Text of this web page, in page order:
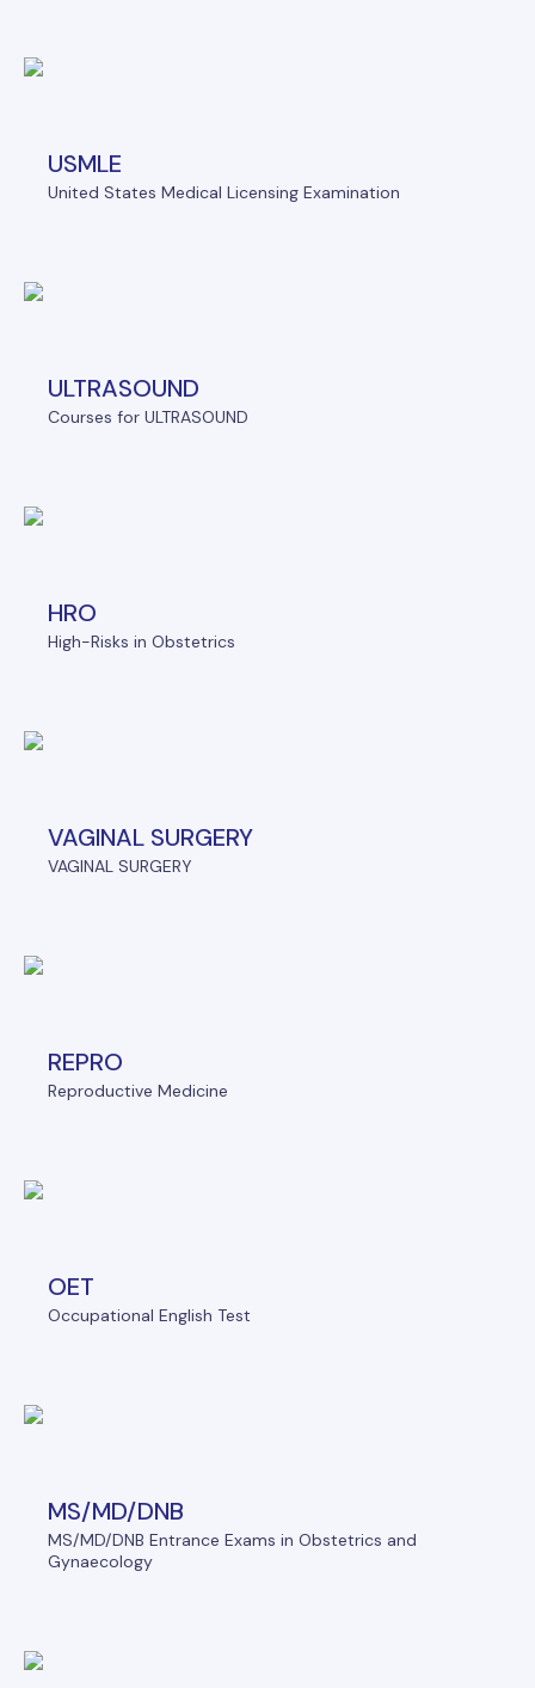
USMLE
United States Medical Licensing Examination
ULTRASOUND
Courses for ULTRASOUND
HRO
High-Risks in Obstetrics
VAGINAL SURGERY
VAGINAL SURGERY
REPRO
Reproductive Medicine
OET
Occupational English Test
MS/MD/DNB
MS/MD/DNB Entrance Exams in Obstetrics and
Gynaecology